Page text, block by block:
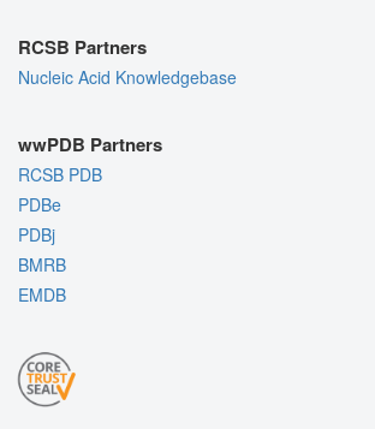
RCSB Partners
Nucleic Acid Knowledgebase
wwPDB Partners
RCSB PDB
PDBe
PDBj
BMRB
EMDB